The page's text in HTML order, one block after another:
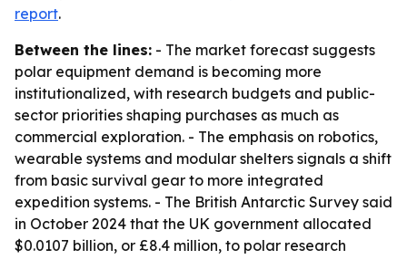
report.
Between the lines: - The market forecast suggests
polar equipment demand is becoming more
institutionalized, with research budgets and public-
sector priorities shaping purchases as much as
commercial exploration. - The emphasis on robotics,
wearable systems and modular shelters signals a shift
from basic survival gear to more integrated
expedition systems. - The British Antarctic Survey said
in October 2024 that the UK government allocated
$0.0107 billion, or £8.4 million, to polar research